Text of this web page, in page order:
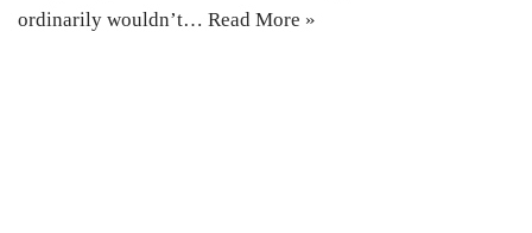
ordinarily wouldn’t… Read More »